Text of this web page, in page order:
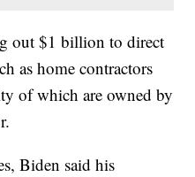
out $1 billion to direct
as home contractors
of which are owned by
Biden said his